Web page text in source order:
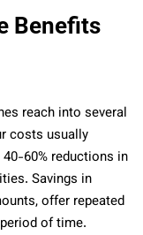
Benefits
reach into several
costs usually
60% reductions in
Savings in
offer repeated
of time.